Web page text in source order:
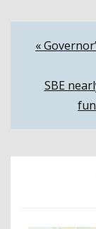
Post
«
SBE